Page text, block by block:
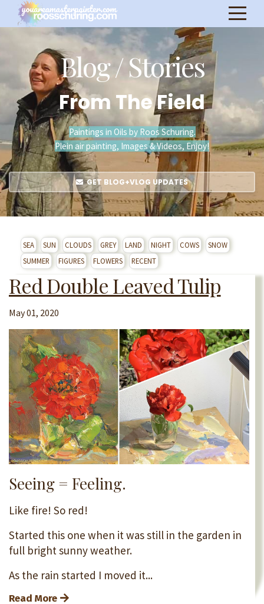
Blog / Stories
From The Field
Paintings in Oils by Roos Schuring.
Plein air painting, Images & Videos, Enjoy!
GET BLOG+VLOG UPDATES
SEA SUN CLOUDS GREY LAND NIGHT COWS
SNOW
SUMMER
FIGURES FLOWERS RECENT
Red Double Leaved Tulip
May 01, 2020
Seeing = Feeling.
Like fire! So red!
Started this one when it was still in the garden in
full bright sunny weather.
As the rain started I moved it...
Read More